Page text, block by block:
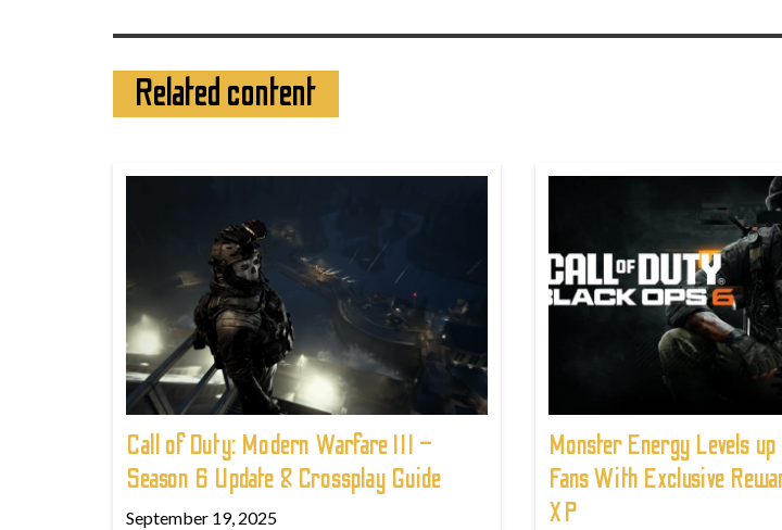
Related content
Call of Duty: Modern Warfare III –
Season 6 Update & Crossplay Guide
September 19, 2025
Monster Energy Levels
Fans With Exclusive
XP